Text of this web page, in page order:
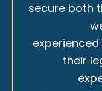
secure both
their